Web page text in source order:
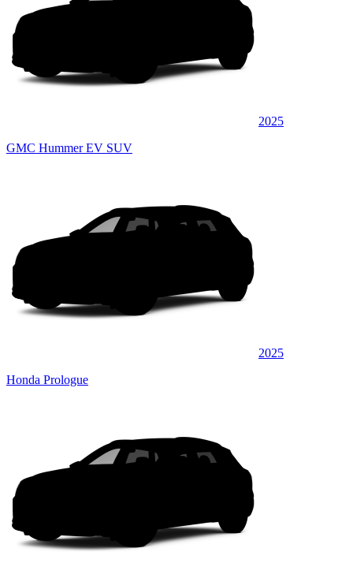
2025
GMC Hummer EV SUV
2025
Honda Prologue